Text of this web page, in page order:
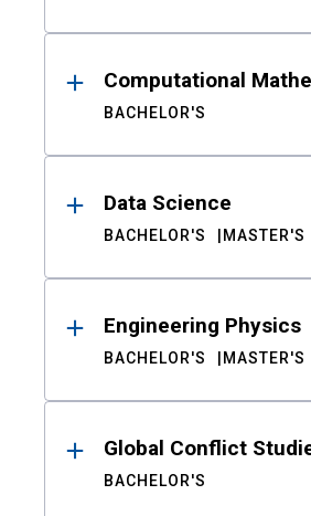
Computational
BACHELOR'S
Data Science
BACHELOR'S MASTER'S
Engineering Physics
BACHELOR'S MASTER'S
Global Conflict
BACHELOR'S